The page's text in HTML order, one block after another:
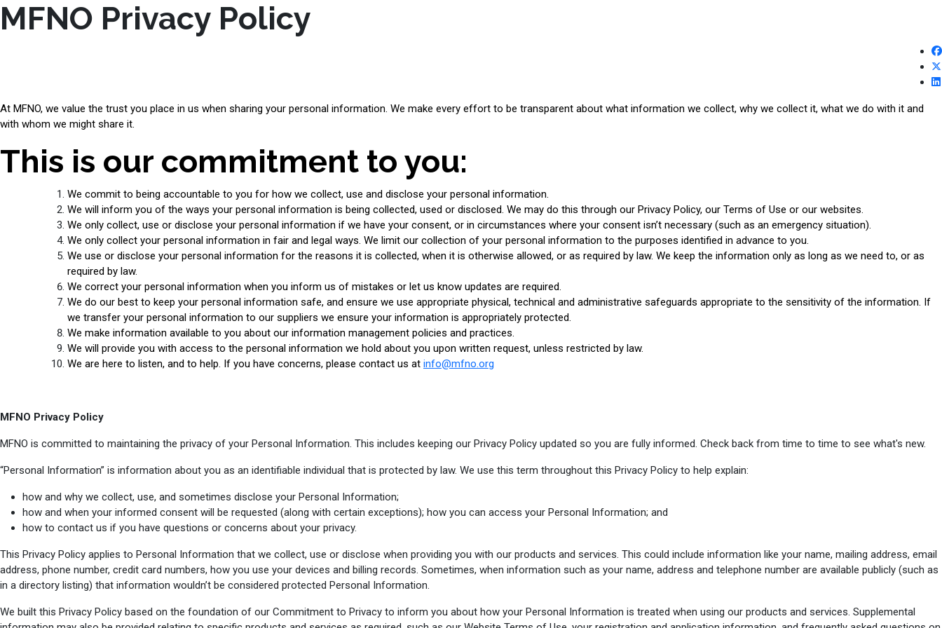
MFNO Privacy Policy
At MFNO, we value the trust you place in us when sharing your personal information. We make every effort to be transparent about what information we collect, why we collect it, what we do with it and
with whom we might share it.
This is our commitment to you:
We commit to being accountable to you for how we collect, use and disclose your personal information.
We will inform you of the ways your personal information is being collected, used or disclosed. We may do this through our Privacy Policy, our Terms of Use or our websites.
We only collect, use or disclose your personal information if we have your consent, or in circumstances where your consent isn’t necessary (such as an emergency situation).
We only collect your personal information in fair and legal ways. We limit our collection of your personal information to the purposes identified in advance to you.
We use or disclose your personal information for the reasons it is collected, when it is otherwise allowed, or as required by law. We keep the information only as long as we need to, or as
required by law.
We correct your personal information when you inform us of mistakes or let us know updates are required.
We do our best to keep your personal information safe, and ensure we use appropriate physical, technical and administrative safeguards appropriate to the sensitivity of the information. If
we transfer your personal information to our suppliers we ensure your information is appropriately protected.
We make information available to you about our information management policies and practices.
We will provide you with access to the personal information we hold about you upon written request, unless restricted by law.
We are here to listen, and to help. If you have concerns, please contact us at info@mfno.org
MFNO Privacy Policy
MFNO is committed to maintaining the privacy of your Personal Information. This includes keeping our Privacy Policy updated so you are fully informed. Check back from time to time to see what's new.
“Personal Information” is information about you as an identifiable individual that is protected by law. We use this term throughout this Privacy Policy to help explain:
how and why we collect, use, and sometimes disclose your Personal Information;
how and when your informed consent will be requested (along with certain exceptions); how you can access your Personal Information; and
how to contact us if you have questions or concerns about your privacy.
This Privacy Policy applies to Personal Information that we collect, use or disclose when providing you with our products and services. This could include information like your name, mailing address, email
address, phone number, credit card numbers, how you use your devices and billing records. Sometimes, when information such as your name, address and telephone number are available publicly (such as
in a directory listing) that information wouldn’t be considered protected Personal Information.
We built this Privacy Policy based on the foundation of our Commitment to Privacy to inform you about how your Personal Information is treated when using our products and services. Supplemental